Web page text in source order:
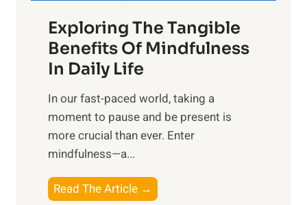
r
n
s
i
n
t
h
Exploring The Tangible
Benefits Of Mindfulness
In Daily Life
​In our fast-paced world, taking a
moment to pause and be present is
more crucial than ever. Enter
mindfulness—a...
Read The Article →